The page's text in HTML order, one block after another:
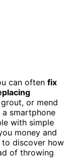
can often fix
or mend
smartphone
with simple
money and
to discover how
of throwing